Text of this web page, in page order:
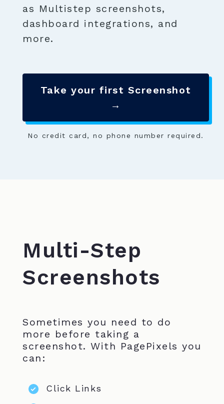
as Multistep screenshots,
dashboard integrations, and
more.
Take your first Screenshot
→
No credit card, no phone number required.
Multi-Step
Screenshots
Sometimes you need to do
more before taking a
screenshot. With PagePixels you
can:
Click Links